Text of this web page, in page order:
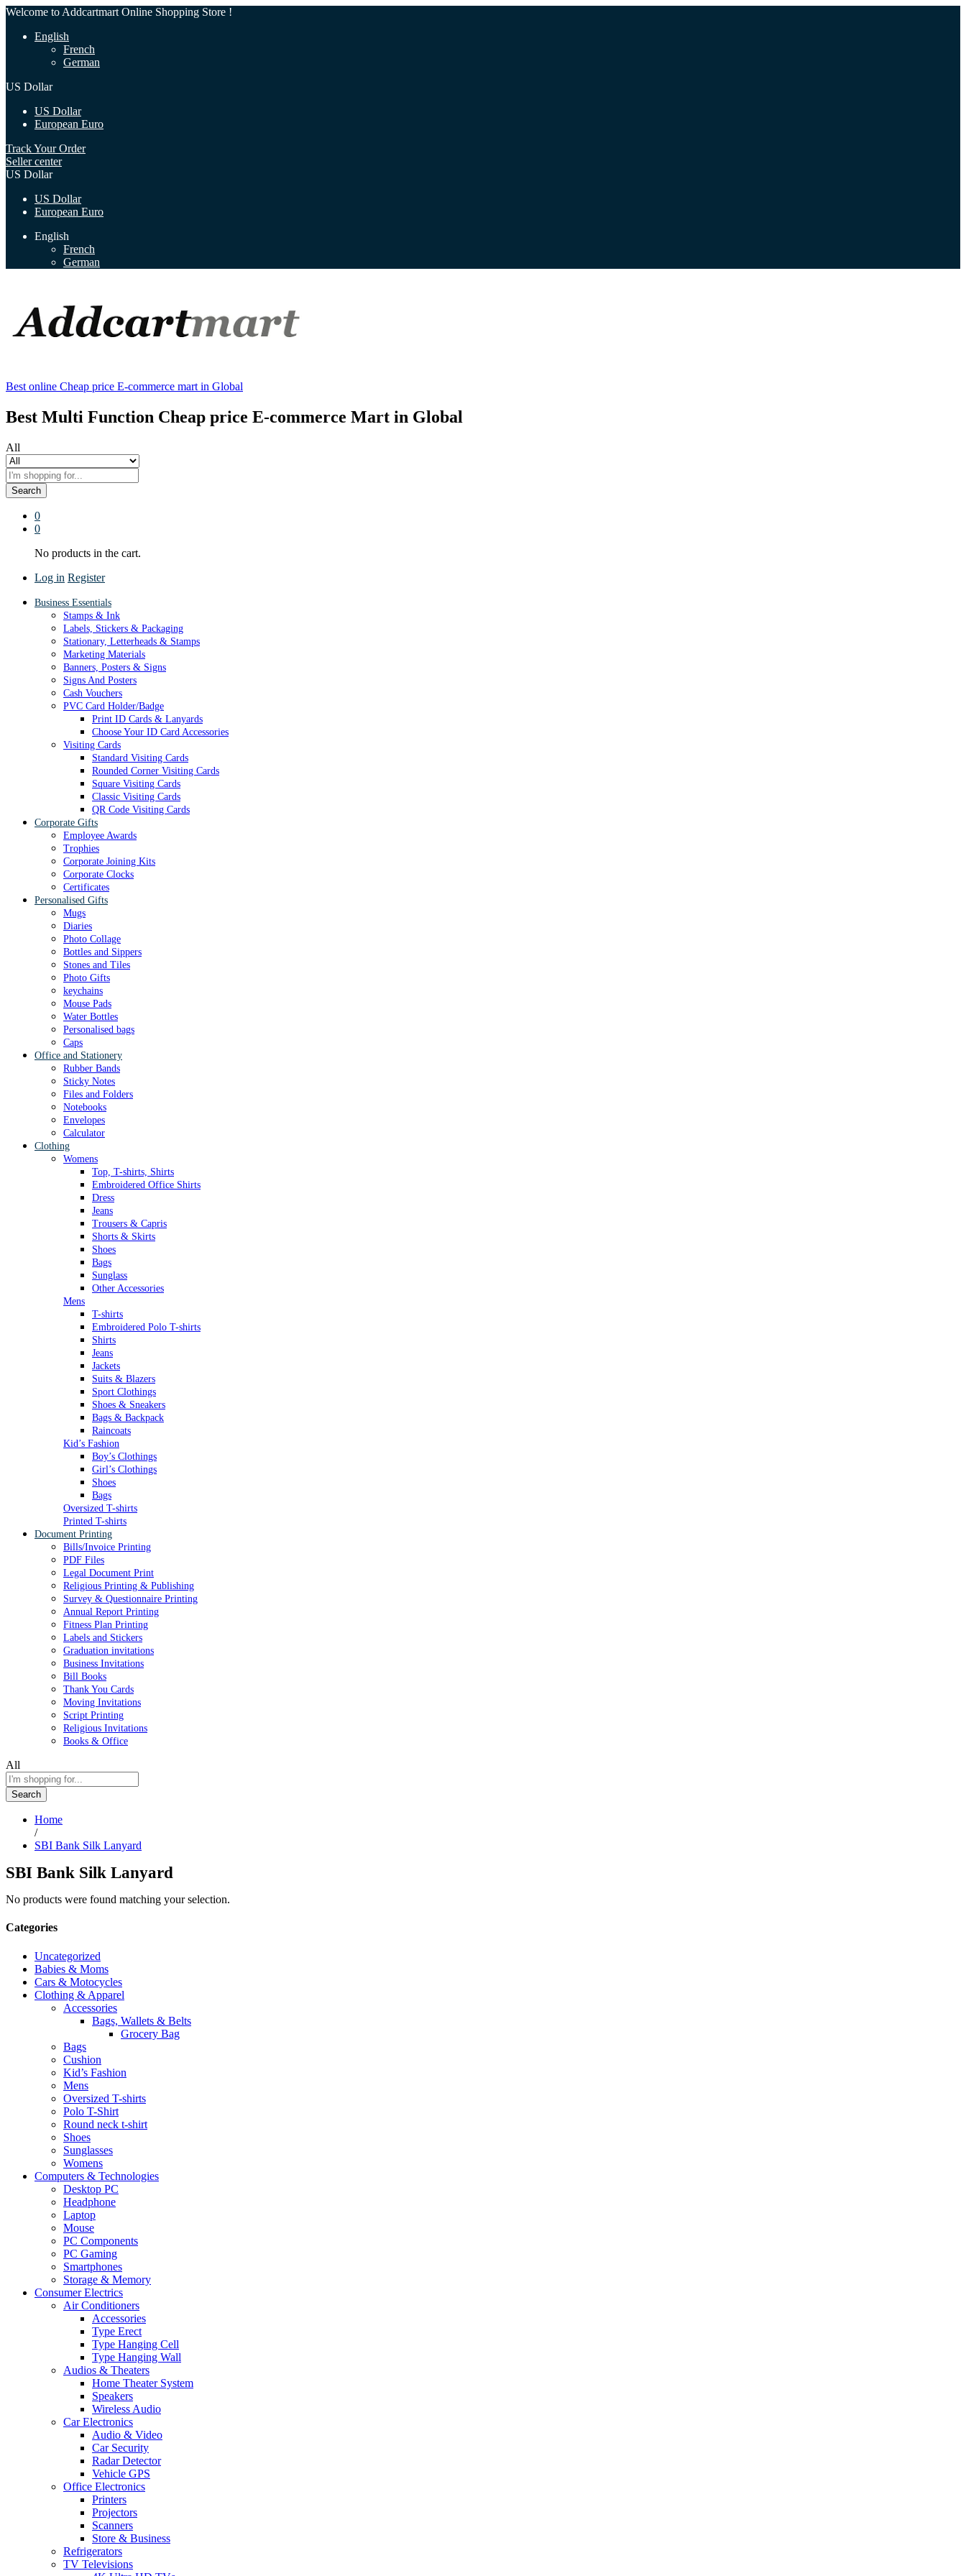
Welcome to Addcartmart Online Shopping Store !
English
French
German
US Dollar
US Dollar
European Euro
Track Your Order
Seller center
US Dollar
US Dollar
European Euro
English
French
German
Best online Cheap price E-commerce mart in Global
Best Multi Function Cheap price E-commerce Mart in Global
All
Search
0
0
No products in the cart.
Log in Register
Business Essentials
Stamps & Ink
Labels, Stickers & Packaging
Stationary, Letterheads & Stamps
Marketing Materials
Banners, Posters & Signs
Signs And Posters
Cash Vouchers
PVC Card Holder/Badge
Print ID Cards & Lanyards
Choose Your ID Card Accessories
Visiting Cards
Standard Visiting Cards
Rounded Corner Visiting Cards
Square Visiting Cards
Classic Visiting Cards
QR Code Visiting Cards
Corporate Gifts
Employee Awards
Trophies
Corporate Joining Kits
Corporate Clocks
Certificates
Personalised Gifts
Mugs
Diaries
Photo Collage
Bottles and Sippers
Stones and Tiles
Photo Gifts
keychains
Mouse Pads
Water Bottles
Personalised bags
Caps
Office and Stationery
Rubber Bands
Sticky Notes
Files and Folders
Notebooks
Envelopes
Calculator
Clothing
Womens
Top, T-shirts, Shirts
Embroidered Office Shirts
Dress
Jeans
Trousers & Capris
Shorts & Skirts
Shoes
Bags
Sunglass
Other Accessories
Mens
T-shirts
Embroidered Polo T-shirts
Shirts
Jeans
Jackets
Suits & Blazers
Sport Clothings
Shoes & Sneakers
Bags & Backpack
Raincoats
Kid’s Fashion
Boy’s Clothings
Girl’s Clothings
Shoes
Bags
Oversized T-shirts
Printed T-shirts
Document Printing
Bills/Invoice Printing
PDF Files
Legal Document Print
Religious Printing & Publishing
Survey & Questionnaire Printing
Annual Report Printing
Fitness Plan Printing
Labels and Stickers
Graduation invitations
Business Invitations
Bill Books
Thank You Cards
Moving Invitations
Script Printing
Religious Invitations
Books & Office
All
Search
Home
/
SBI Bank Silk Lanyard
SBI Bank Silk Lanyard
No products were found matching your selection.
Categories
Uncategorized
Babies & Moms
Cars & Motocycles
Clothing & Apparel
Accessories
Bags, Wallets & Belts
Grocery Bag
Bags
Cushion
Kid’s Fashion
Mens
Oversized T-shirts
Polo T-Shirt
Round neck t-shirt
Shoes
Sunglasses
Womens
Computers & Technologies
Desktop PC
Headphone
Laptop
Mouse
PC Components
PC Gaming
Smartphones
Storage & Memory
Consumer Electrics
Air Conditioners
Accessories
Type Erect
Type Hanging Cell
Type Hanging Wall
Audios & Theaters
Home Theater System
Speakers
Wireless Audio
Car Electronics
Audio & Video
Car Security
Radar Detector
Vehicle GPS
Office Electronics
Printers
Projectors
Scanners
Store & Business
Refrigerators
TV Televisions